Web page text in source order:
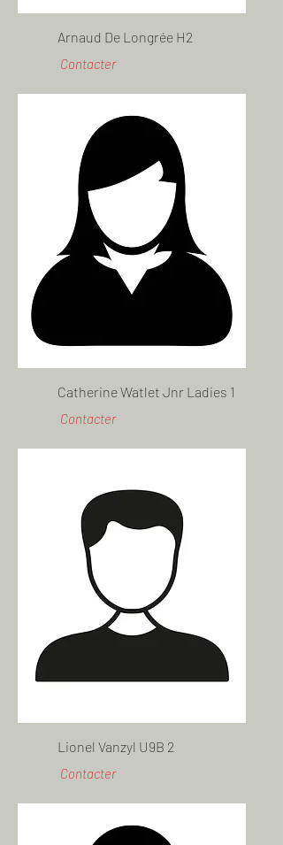
Arnaud De Longrée H2
Contacter
Catherine Watlet Jnr Ladies 1
Contacter
Lionel Vanzyl U9B 2
Contacter